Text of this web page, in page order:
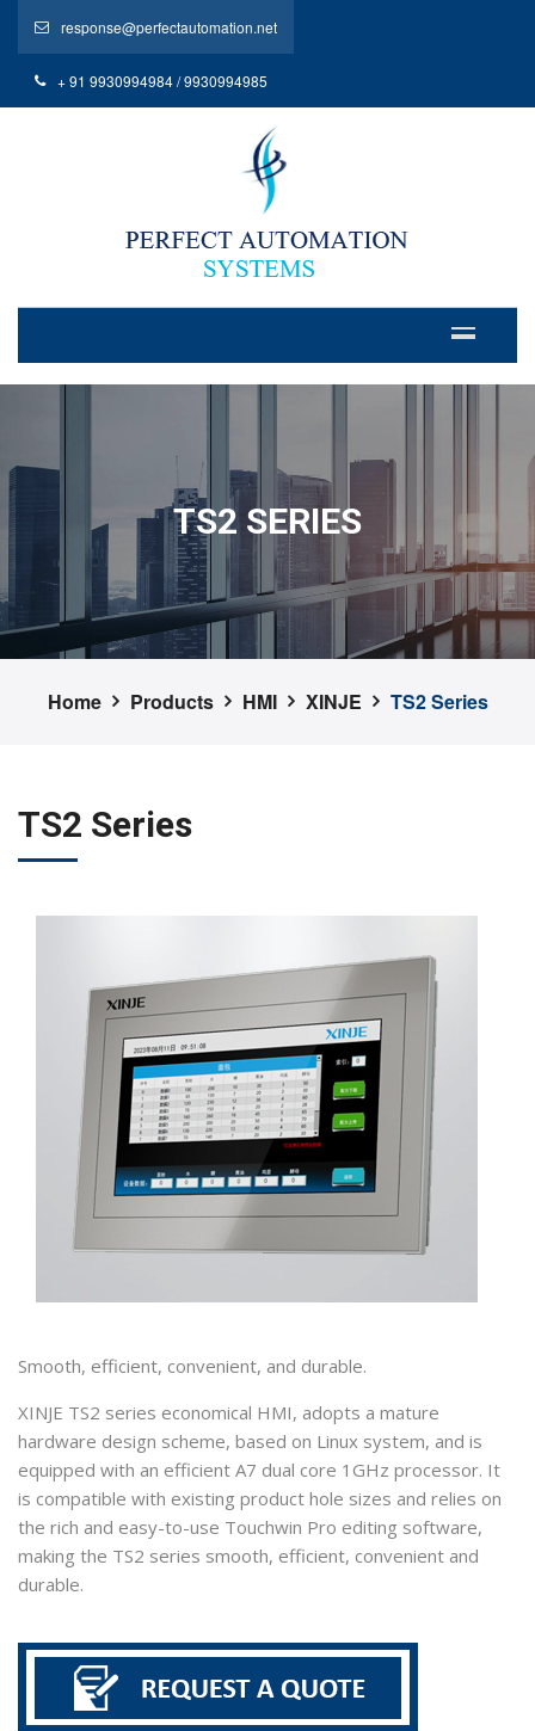
response@perfectautomation.net
+ 91 9930994984 / 9930994985
TS2 SERIES
Home Products HMI XINJE TS2 Series
TS2 Series
Smooth, efficient, convenient, and durable.
XINJE TS2 series economical HMI, adopts a mature
hardware design scheme, based on Linux system, and is
equipped with an efficient A7 dual core 1GHz processor. It
is compatible with existing product hole sizes and relies on
the rich and easy-to-use Touchwin Pro editing software,
making the TS2 series smooth, efficient, convenient and
durable.